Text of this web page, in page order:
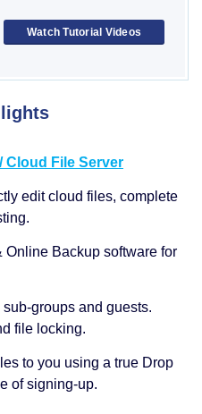
Watch Tutorial Videos
Cloud File Server
edit cloud files, complete
Online Backup software for
groups and guests.
file locking.
to you using a true Drop
of signing-up.